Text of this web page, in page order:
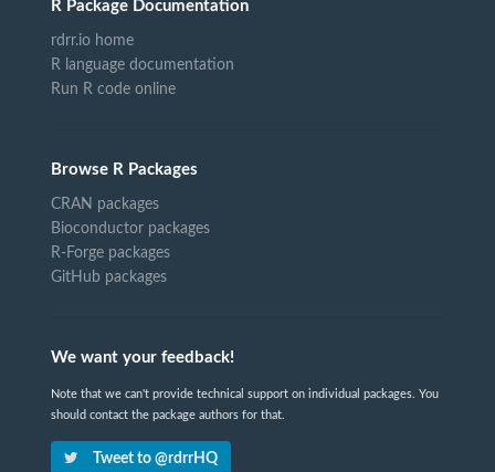
R Package Documentation
rdrr.io home
R language documentation
Run R code online
Browse R Packages
CRAN packages
Bioconductor packages
R-Forge packages
GitHub packages
We want your feedback!
Note that we can't provide technical support on individual packages. You
should contact the package authors for that.
Tweet to @rdrrHQ